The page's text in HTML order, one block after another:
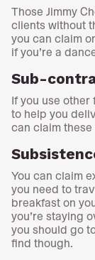
Those Jimmy
clients without
you can claim
if you’re a
Sub-
If you use
to help you
can claim
You can claim
you need to
breakfast on
you’re staying
you should go
find though.